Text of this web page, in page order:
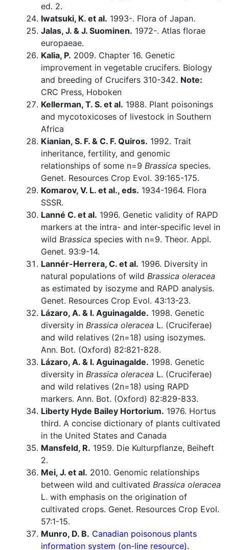
ed. 2.
Iwatsuki, K. et al. 1993-. Flora of Japan.
Jalas, J. & J. Suominen. 1972-. Atlas florae
europaeae.
Kalia, P. 2009. Chapter 16. Genetic
improvement in vegetable crucifers. Biology
and breeding of Crucifers 310-342. Note:
CRC Press, Hoboken
Kellerman, T. S. et al. 1988. Plant poisonings
and mycotoxicoses of livestock in Southern
Africa
Kianian, S. F. & C. F. Quiros. 1992. Trait
inheritance, fertility, and genomic
relationships of some n=9 Brassica species.
Genet. Resources Crop Evol. 39:165-175.
Komarov, V. L. et al., eds. 1934-1964. Flora
SSSR.
Lanné C. et al. 1996. Genetic validity of RAPD
markers at the intra- and inter-specific level in
wild Brassica species with n=9. Theor. Appl.
Genet. 93:9-14.
Lannér-Herrera, C. et al. 1996. Diversity in
natural populations of wild Brassica oleracea
as estimated by isozyme and RAPD analysis.
Genet. Resources Crop Evol. 43:13-23.
Lázaro, A. & I. Aguinagalde. 1998. Genetic
diversity in Brassica oleracea L. (Cruciferae)
and wild relatives (2n=18) using isozymes.
Ann. Bot. (Oxford) 82:821-828.
Lázaro, A. & I. Aguinagalde. 1998. Genetic
diversity in Brassica oleracea L. (Cruciferae)
and wild relatives (2n=18) using RAPD
markers. Ann. Bot. (Oxford) 82:829-833.
Liberty Hyde Bailey Hortorium. 1976. Hortus
third. A concise dictionary of plants cultivated
in the United States and Canada
Mansfeld, R. 1959. Die Kulturpflanze, Beiheft
2.
Mei, J. et al. 2010. Genomic relationships
between wild and cultivated Brassica oleracea
L. with emphasis on the origination of
cultivated crops. Genet. Resources Crop Evol.
57:1-15.
Munro, D. B. Canadian poisonous plants
information system (on-line resource).